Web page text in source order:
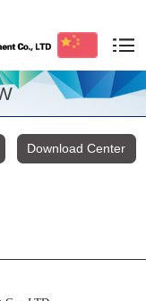
Download Center